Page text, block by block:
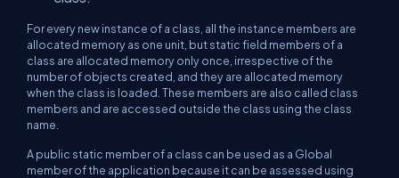
For every new instance of a class, all the instance members are
allocated memory as one unit, but static field members of a
class are allocated memory only once, irrespective of the
number of objects created, and they are allocated memory
when the class is loaded. These members are also called class
members and are accessed outside the class using the class
name.
A public static member of a class can be used as a Global
member of the application because it can be assessed using